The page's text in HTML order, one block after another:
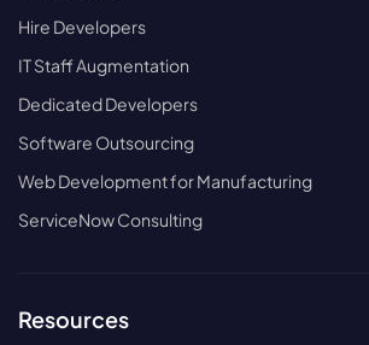
Hire Developers
IT Staff Augmentation
Dedicated Developers
Software Outsourcing
Web Development for Manufacturing
ServiceNow Consulting
Resources